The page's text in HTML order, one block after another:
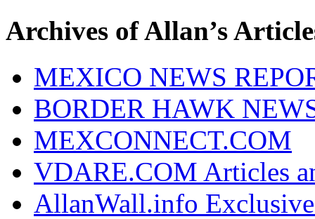
Archives of Allan’s
MEXICO NEWS
BORDER HAWK
MEXCONNECT.COM
VDARE.COM Articles
AllanWall.info